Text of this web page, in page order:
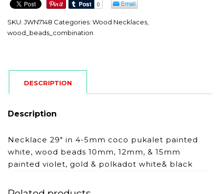
SKU: JWN7148 Categories: Wood Necklaces,
wood_beads_combination
DESCRIPTION
Description
Necklace 29″ in 4-5mm coco pukalet painted
white, wood beads 10mm, 12mm, & 15mm
painted violet, gold & polkadot white& black